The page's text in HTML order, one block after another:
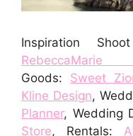
Inspiration
RebeccaMarie
Goods: Sweet
Kline Design,
Planner, Wedding
Store, Rentals: